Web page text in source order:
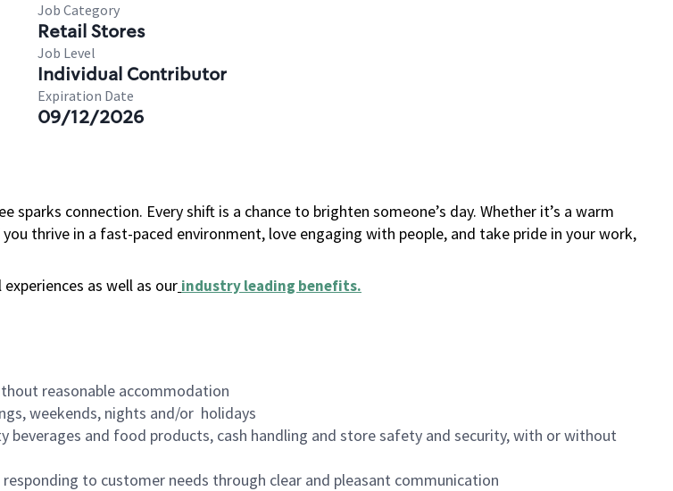
Job Category
Retail Stores
Job Level
Individual Contributor
Expiration Date
09/12/2026
connection. Every shift is a chance to brighten someone’s day. Whether it’s a warm
you thrive in a fast-paced environment, love engaging with people, and take pride in your work,
as well as our industry leading benefits.
reasonable accommodation
weekends, nights and/or holidays
and food products, cash handling and store safety and security, with or without
to customer needs through clear and pleasant communication